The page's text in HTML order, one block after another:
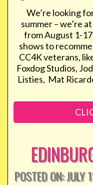
We’re looking
summer – we’re
from August 1-
shows to
CC4K veterans,
Foxdog Studios,
Listies, Mat
POSTED ON: